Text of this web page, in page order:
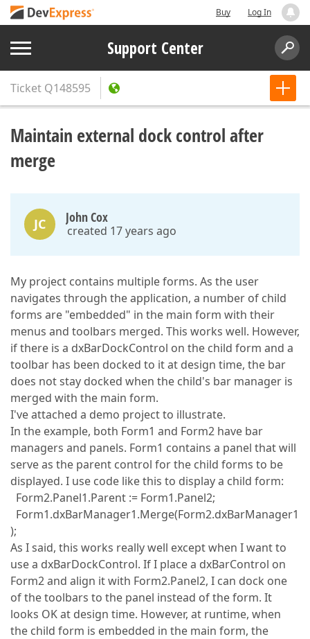
Buy Log In
Support Center
Ticket Q148595
Maintain external dock control after
merge
JC John Cox
created 17 years ago
My project contains multiple forms. As the user
navigates through the application, a number of child
forms are "embedded" in the main form with their
menus and toolbars merged. This works well. However,
if there is a dxBarDockControl on the child form and a
toolbar has been docked to it at design time, the bar
does not stay docked when the child's bar manager is
merged with the main form.
I've attached a demo project to illustrate.
In the example, both Form1 and Form2 have bar
managers and panels. Form1 contains a panel that will
serve as the parent control for the child forms to be
displayed. I use code like this to display a child form:
Form2.Panel1.Parent := Form1.Panel2;
Form1.dxBarManager1.Merge(Form2.dxBarManager1
);
As I said, this works really well except when I want to
use a dxBarDockControl. If I place a dxBarControl on
Form2 and align it with Form2.Panel2, I can dock one
of the toolbars to the panel instead of the form. It
looks OK at design time. However, at runtime, when
the child form is embedded in the main form, the